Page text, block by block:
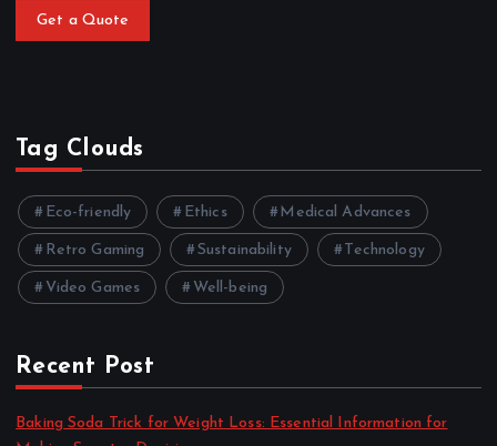
Get a Quote
Tag Clouds
Eco-friendly Ethics Medical Advances
Retro Gaming Sustainability Technology
Video Games Well-being
Recent Post
Baking Soda Trick for Weight Loss: Essential Information for